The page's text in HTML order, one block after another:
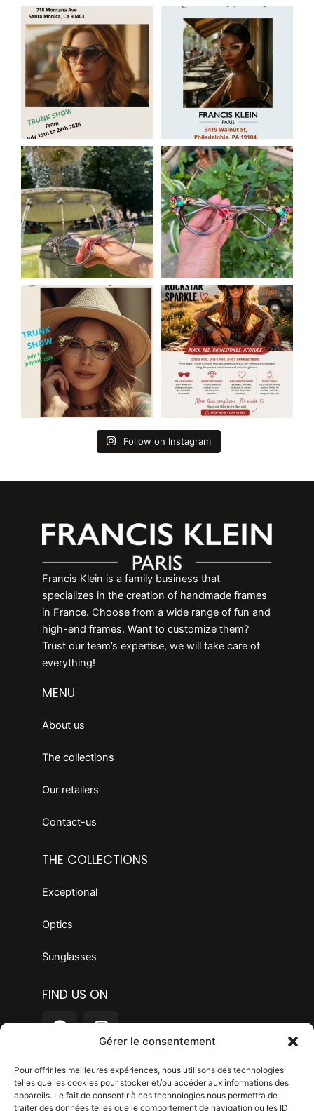
Gérer le consentement
Pour offrir les meilleures expériences, nous utilisons des technologies
telles que les cookies pour stocker et/ou accéder aux informations des
appareils. Le fait de consentir à ces technologies nous permettra de
traiter des données telles que le comportement de navigation ou les ID
Follow on Instagram
Francis Klein is a family business that
specializes in the creation of handmade frames
in France. Choose from a wide range of fun and
high-end frames. Want to customize them?
Trust our team’s expertise, we will take care of
everything!
MENU
About us
The collections
Our retailers
Contact-us
THE COLLECTIONS
Exceptional
Optics
Sunglasses
FIND US ON
F
e
b
o
I
n
t
a
g
Legal mention